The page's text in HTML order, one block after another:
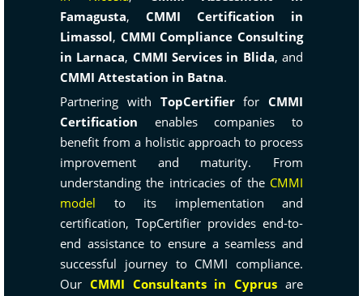
Famagusta, CMMI Certification in
Limassol, CMMI Compliance Consulting
in Larnaca, CMMI Services in Blida, and
CMMI Attestation in Batna.
Partnering with TopCertifierfor CMMI
Certification enables companies to
benefit from a holistic approach to process
improvement and maturity. From
understanding the intricacies of the CMMI
model to its implementation and
certification, TopCertifier provides end-to-
end assistance to ensure a seamless and
successful journey to CMMI compliance.
Our CMMI Consultants in Cyprus are